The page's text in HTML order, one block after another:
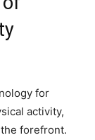
for⁣
activity,
forefront.